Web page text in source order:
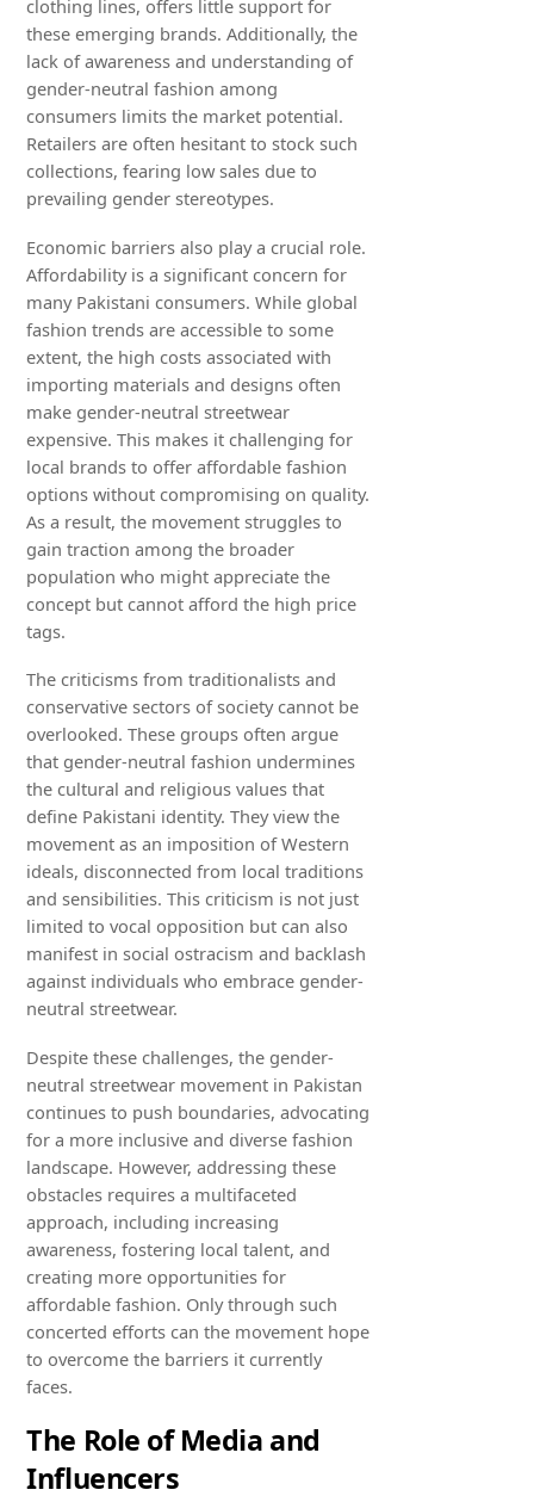
clothing lines, offers little support for
these emerging brands. Additionally, the
lack of awareness and understanding of
gender-neutral fashion among
consumers limits the market potential.
Retailers are often hesitant to stock such
collections, fearing low sales due to
prevailing gender stereotypes.
Economic barriers also play a crucial role.
Affordability is a significant concern for
many Pakistani consumers. While global
fashion trends are accessible to some
extent, the high costs associated with
importing materials and designs often
make gender-neutral streetwear
expensive. This makes it challenging for
local brands to offer affordable fashion
options without compromising on quality.
As a result, the movement struggles to
gain traction among the broader
population who might appreciate the
concept but cannot afford the high price
tags.
The criticisms from traditionalists and
conservative sectors of society cannot be
overlooked. These groups often argue
that gender-neutral fashion undermines
the cultural and religious values that
define Pakistani identity. They view the
movement as an imposition of Western
ideals, disconnected from local traditions
and sensibilities. This criticism is not just
limited to vocal opposition but can also
manifest in social ostracism and backlash
against individuals who embrace gender-
neutral streetwear.
Despite these challenges, the gender-
neutral streetwear movement in Pakistan
continues to push boundaries, advocating
for a more inclusive and diverse fashion
landscape. However, addressing these
obstacles requires a multifaceted
approach, including increasing
awareness, fostering local talent, and
creating more opportunities for
affordable fashion. Only through such
concerted efforts can the movement hope
to overcome the barriers it currently
faces.
The Role of Media and
Influencers